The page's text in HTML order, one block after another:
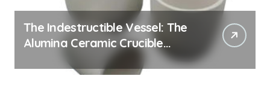
The Indestructible Vessel: The
Alumina Ceramic Crucible
Legacy alumina 96